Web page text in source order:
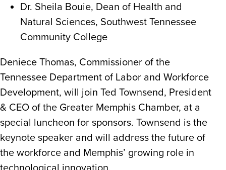
Dr. Sheila Bouie, Dean of Health and
Natural Sciences, Southwest Tennessee
Community College
Deniece Thomas, Commissioner of the
Tennessee Department of Labor and Workforce
Development, will join Ted Townsend, President
& CEO of the Greater Memphis Chamber, at a
special luncheon for sponsors. Townsend is the
keynote speaker and will address the future of
the workforce and Memphis’ growing role in